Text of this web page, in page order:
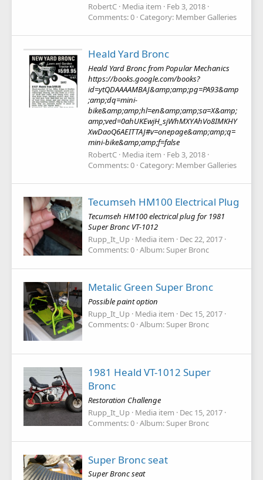
RobertC Media item
Feb 3, 2018
Comments: 0 Category: Member Galleries
Heald Yard Bronc
Heald Yard Bronc from Popular Mechanics
https://books.google.com/books?
id=ytQDAAAAMBAJ&amp;amp;pg=PA93&amp
;amp;dq=mini-
bike&amp;amp;hl=en&amp;amp;sa=X&amp;
amp;ved=0ahUKEwjH_sjWhMXYAhVo8IMKHY
XwDaoQ6AEITTAJ#v=onepage&amp;amp;q=
mini-bike&amp;amp;f=false
RobertC Media item
Feb 3, 2018
Comments: 0 Category: Member Galleries
Tecumseh HM100 Electrical Plug
Tecumseh HM100 electrical plug for 1981
Super Bronc VT-1012
Rupp_It_Up Media item
Dec 22, 2017
Comments: 0 Album: Super Bronc
Metalic Green Super Bronc
Possible paint option
Rupp_It_Up Media item
Dec 15, 2017
Comments: 0 Album: Super Bronc
1981 Heald VT-1012 Super
Bronc
Restoration Challenge
Rupp_It_Up Media item
Dec 15, 2017
Comments: 0 Album: Super Bronc
Super Bronc seat
Super Bronc seat